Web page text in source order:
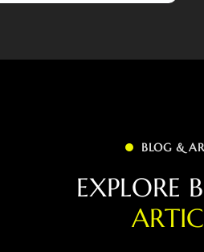
BLOG &
EXPLORE B
ARTIC